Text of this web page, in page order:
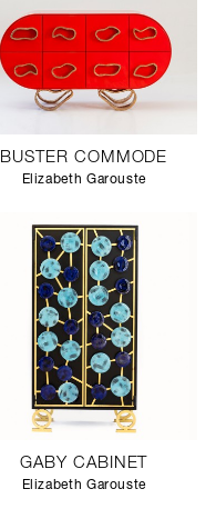
BUSTER COMMODE
Elizabeth Garouste
GABY CABINET
Elizabeth Garouste